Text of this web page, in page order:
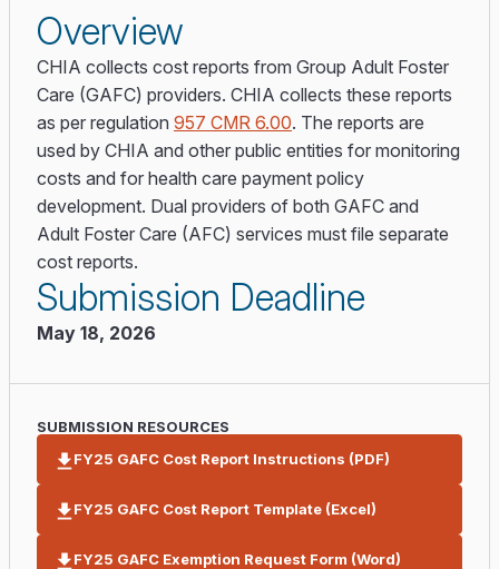
Overview
CHIA collects cost reports from Group Adult Foster
Care (GAFC) providers. CHIA collects these reports
as per regulation 957 CMR 6.00. The reports are
used by CHIA and other public entities for monitoring
costs and for health care payment policy
development. Dual providers of both GAFC and
Adult Foster Care (AFC) services must file separate
cost reports.
Submission Deadline
May 18, 2026
SUBMISSION RESOURCES
FY25 GAFC Cost Report Instructions (PDF)
FY25 GAFC Cost Report Template (Excel)
FY25 GAFC Exemption Request Form (Word)